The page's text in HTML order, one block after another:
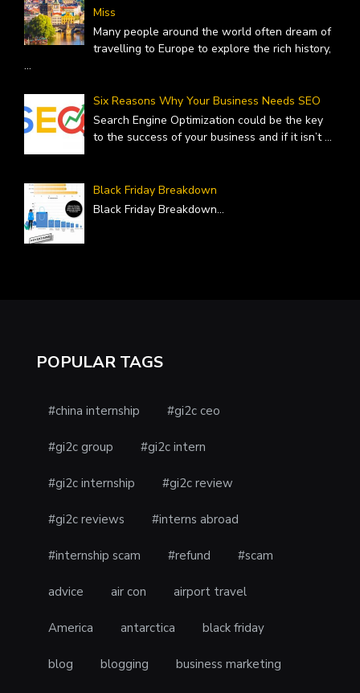
Miss
Many people around the world often dream of
travelling to Europe to explore the rich history,
...
Six Reasons Why Your Business Needs SEO
Search Engine Optimization could be the key
to the success of your business and if it isn’t...
Black Friday Breakdown
Black Friday Breakdown...
POPULAR TAGS
#china internship #gi2c ceo
#gi2c group #gi2c intern
#gi2c internship #gi2c review
#gi2c reviews #interns abroad
#internship scam #refund #scam
advice air con airport travel
America antarctica black friday
blog blogging business marketing